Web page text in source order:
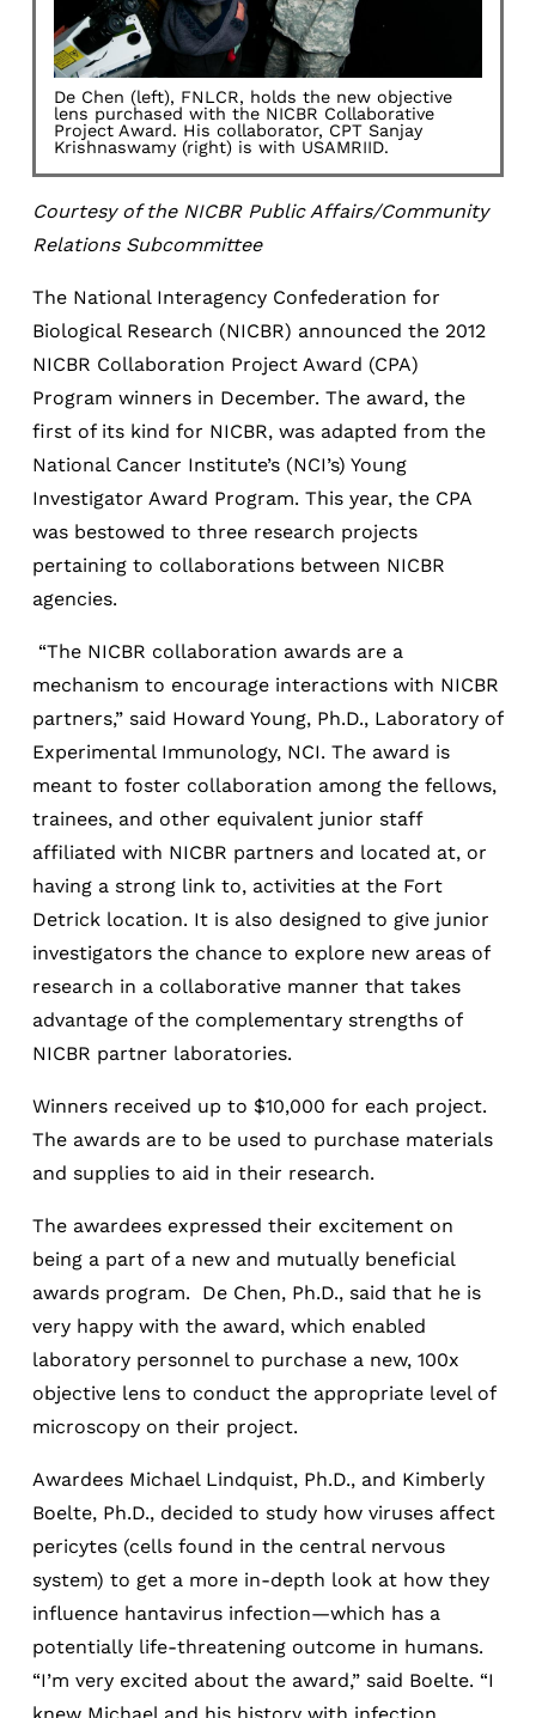
De Chen (left), FNLCR, holds the new objective
lens purchased with the NICBR Collaborative
Project Award. His collaborator, CPT Sanjay
Krishnaswamy (right) is with USAMRIID.
Courtesy of the NICBR Public Affairs/Community
Relations Subcommittee
The National Interagency Confederation for
Biological Research (NICBR) announced the 2012
NICBR Collaboration Project Award (CPA)
Program winners in December. The award, the
first of its kind for NICBR, was adapted from the
National Cancer Institute’s (NCI’s) Young
Investigator Award Program. This year, the CPA
was bestowed to three research projects
pertaining to collaborations between NICBR
agencies.
“The NICBR collaboration awards are a
mechanism to encourage interactions with NICBR
partners,” said Howard Young, Ph.D., Laboratory of
Experimental Immunology, NCI. The award is
meant to foster collaboration among the fellows,
trainees, and other equivalent junior staff
affiliated with NICBR partners and located at, or
having a strong link to, activities at the Fort
Detrick location. It is also designed to give junior
investigators the chance to explore new areas of
research in a collaborative manner that takes
advantage of the complementary strengths of
NICBR partner laboratories.
Winners received up to $10,000 for each project.
The awards are to be used to purchase materials
and supplies to aid in their research.
The awardees expressed their excitement on
being a part of a new and mutually beneficial
awards program. De Chen, Ph.D., said that he is
very happy with the award, which enabled
laboratory personnel to purchase a new, 100x
objective lens to conduct the appropriate level of
microscopy on their project.
Awardees Michael Lindquist, Ph.D., and Kimberly
Boelte, Ph.D., decided to study how viruses affect
pericytes (cells found in the central nervous
system) to get a more in-depth look at how they
influence hantavirus infection—which has a
potentially life-threatening outcome in humans.
“I’m very excited about the award,” said Boelte. “I